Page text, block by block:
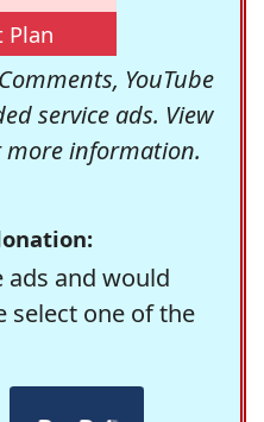
Plan
YouTube
service ads. View
information.
and would
select one of the